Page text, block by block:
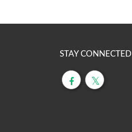
STAY CONNECTED